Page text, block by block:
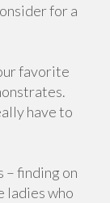
for a
favorite
have to
– finding on
ladies who